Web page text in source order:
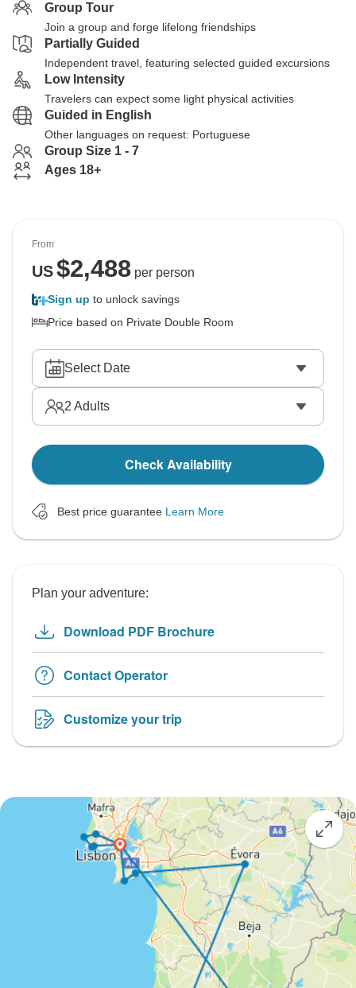
Group Tour
Join a group and forge lifelong friendships
Partially Guided
Independent travel, featuring selected guided excursions
Low Intensity
Travelers can expect some light physical activities
Guided in English
Other languages on request: Portuguese
Group Size 1 - 7
Ages 18+
From
US$2,488per person
Sign up to unlock savings
Price based on Private Double Room
Select Date
2 Adults
Check Availability
Best price guarantee Learn More
Plan your adventure:
Download PDF Brochure
Contact Operator
Customize your trip